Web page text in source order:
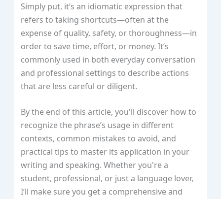
Simply put, it’s an idiomatic expression that
refers to taking shortcuts—often at the
expense of quality, safety, or thoroughness—in
order to save time, effort, or money. It’s
commonly used in both everyday conversation
and professional settings to describe actions
that are less careful or diligent.
By the end of this article, you'll discover how to
recognize the phrase’s usage in different
contexts, common mistakes to avoid, and
practical tips to master its application in your
writing and speaking. Whether you're a
student, professional, or just a language lover,
I’ll make sure you get a comprehensive and